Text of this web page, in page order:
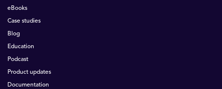
eBooks
Case studies
Blog
Education
Podcast
Product updates
Documentation